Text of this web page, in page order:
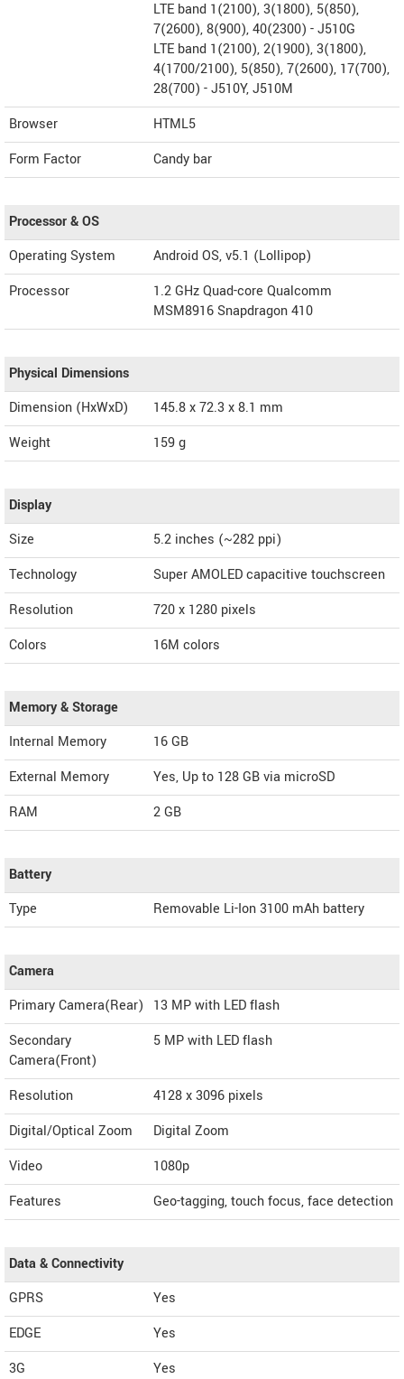
LTE band 1(2100), 3(1800), 5(850),
7(2600), 8(900), 40(2300) - J510G
LTE band 1(2100), 2(1900), 3(1800),
4(1700/2100), 5(850), 7(2600), 17(700),
28(700) - J510Y, J510M
Browser
HTML5
Form Factor
Candy bar
Processor & OS
Operating System
Android OS, v5.1 (Lollipop)
Processor
1.2 GHz Quad-core Qualcomm
MSM8916 Snapdragon 410
Physical Dimensions
Dimension (HxWxD)
145.8 x 72.3 x 8.1 mm
Weight
159 g
Display
Size
5.2 inches (~282 ppi)
Technology
Super AMOLED capacitive touchscreen
Resolution
720 x 1280 pixels
Colors
16M colors
Memory & Storage
Internal Memory
16 GB
External Memory
Yes, Up to 128 GB via microSD
RAM
2 GB
Battery
Type
Removable Li-Ion 3100 mAh battery
Camera
Primary Camera(Rear)
13 MP with LED flash
Secondary
Camera(Front)
5 MP with LED flash
Resolution
4128 x 3096 pixels
Digital/Optical Zoom
Digital Zoom
Video
1080p
Features
Geo-tagging, touch focus, face detection
Data & Connectivity
GPRS
Yes
EDGE
Yes
3G
Yes